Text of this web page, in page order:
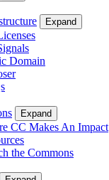
Expand
Domain
Expand
CC Makes An Impact
the Commons